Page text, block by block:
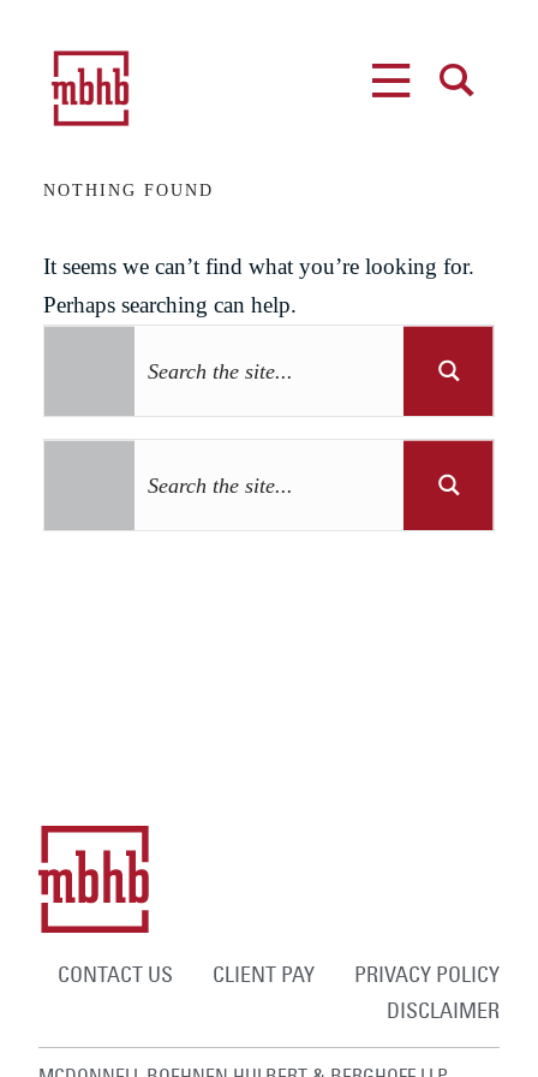
NOTHING FOUND
It seems we can’t find what you’re looking for.
Perhaps searching can help.
CONTACT US CLIENT PAY
PRIVACY POLICY
DISCLAIMER